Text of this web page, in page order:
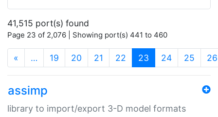
41,515 port(s) found
Page 23 of 2,076 | Showing port(s) 441 to 460
« … 19 20 21 22 23 (current)
24 25 26
assimp
library to import/export 3-D model formats